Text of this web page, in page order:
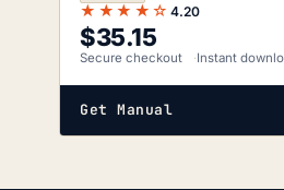
★★★★☆ 4.20
$35.15
Secure checkout Instant
Get Manual